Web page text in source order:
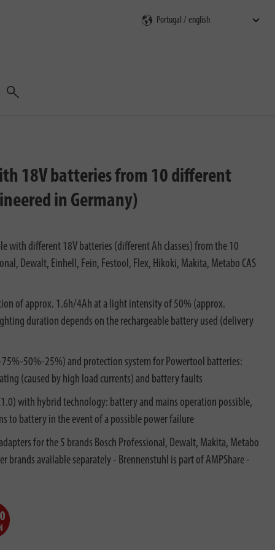
Search
18V batteries from 10 different
in Germany)
with different 18V batteries (different Ah classes) from the 10
Dewalt, Einhell, Fein, Festool, Flex, Hikoki, Makita, Metabo CAS
of approx. 1.6h/4Ah at a light intensity of 50% (approx.
duration depends on the rechargeable battery used (delivery
50%-25%) and protection system for Powertool batteries:
(caused by high load currents) and battery faults
with hybrid technology: battery and mains operation possible,
to battery in the event of a possible power failure
for the 5 brands Bosch Professional, Dewalt, Makita, Metabo
brands available separately - Brennenstuhl is part of AMPShare -